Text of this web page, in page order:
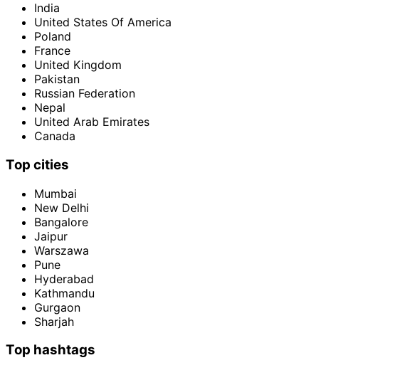
India
United States Of America
Poland
France
United Kingdom
Pakistan
Russian Federation
Nepal
United Arab Emirates
Canada
Top cities
Mumbai
New Delhi
Bangalore
Jaipur
Warszawa
Pune
Hyderabad
Kathmandu
Gurgaon
Sharjah
Top hashtags